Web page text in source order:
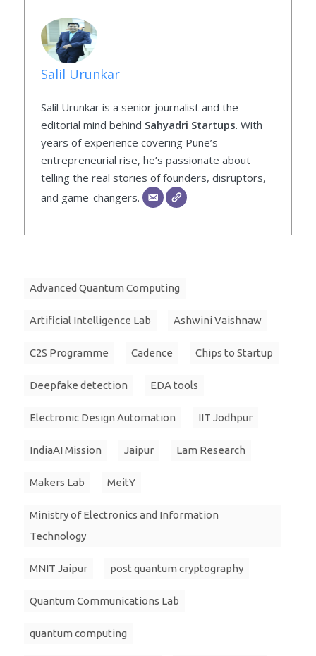
Salil Urunkar
Salil Urunkar is a senior journalist and the
editorial mind behind Sahyadri Startups. With
years of experience covering Pune’s
entrepreneurial rise, he’s passionate about
telling the real stories of founders, disruptors,
and game-changers.
Advanced Quantum Computing
Artificial Intelligence Lab Ashwini Vaishnaw
C2S Programme Cadence Chips to Startup
Deepfake detection EDA tools
Electronic Design Automation IIT Jodhpur
IndiaAI Mission Jaipur Lam Research
Makers Lab MeitY
Ministry of Electronics and Information
Technology
MNIT Jaipur post quantum cryptography
Quantum Communications Lab
quantum computing